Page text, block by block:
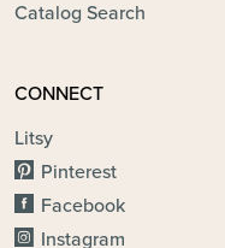
Catalog Search
CONNECT
Litsy
Pinterest
Facebook
Instagram